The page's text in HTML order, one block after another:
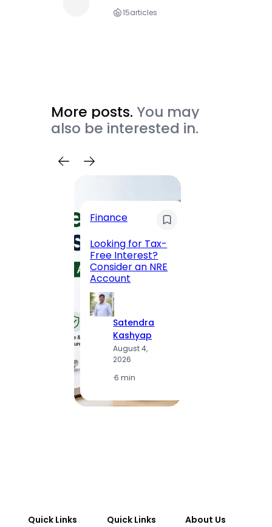
15articles
More posts. You may
also be interested in.
Finance
Looking for Tax-
Free Interest?
Consider an NRE
Account
Satendra
Kashyap
August 4,
2026
·6 min
Quick Links
Quick Links
About Us